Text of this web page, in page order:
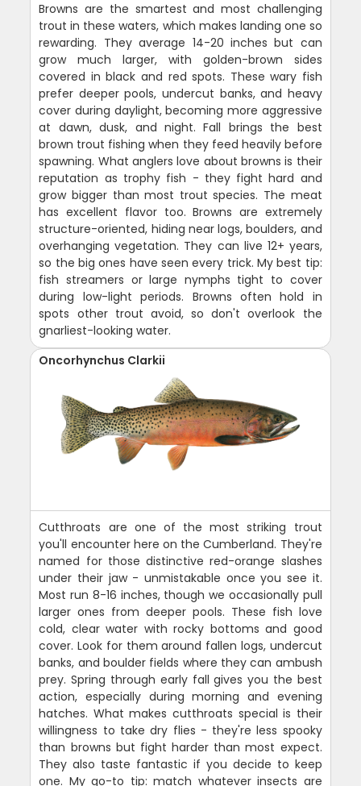
Browns are the smartest and most challenging
trout in these waters, which makes landing one so
rewarding. They average 14-20 inches but can
grow much larger, with golden-brown sides
covered in black and red spots. These wary fish
prefer deeper pools, undercut banks, and heavy
cover during daylight, becoming more aggressive
at dawn, dusk, and night. Fall brings the best
brown trout fishing when they feed heavily before
spawning. What anglers love about browns is their
reputation as trophy fish - they fight hard and
grow bigger than most trout species. The meat
has excellent flavor too. Browns are extremely
structure-oriented, hiding near logs, boulders, and
overhanging vegetation. They can live 12+ years,
so the big ones have seen every trick. My best tip:
fish streamers or large nymphs tight to cover
during low-light periods. Browns often hold in
spots other trout avoid, so don't overlook the
gnarliest-looking water.
Oncorhynchus Clarkii
Cutthroats are one of the most striking trout
you'll encounter here on the Cumberland. They're
named for those distinctive red-orange slashes
under their jaw - unmistakable once you see it.
Most run 8-16 inches, though we occasionally pull
larger ones from deeper pools. These fish love
cold, clear water with rocky bottoms and good
cover. Look for them around fallen logs, undercut
banks, and boulder fields where they can ambush
prey. Spring through early fall gives you the best
action, especially during morning and evening
hatches. What makes cutthroats special is their
willingness to take dry flies - they're less spooky
than browns but fight harder than most expect.
They also taste fantastic if you decide to keep
one. My go-to tip: match whatever insects are